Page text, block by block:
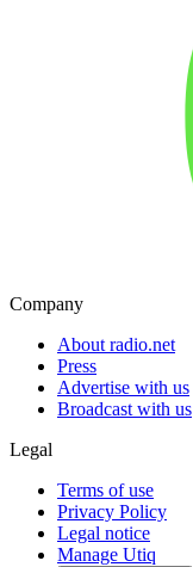
Company
About radio.net
Press
Advertise with us
Broadcast with us
Legal
Terms of use
Privacy Policy
Legal notice
Manage Utiq